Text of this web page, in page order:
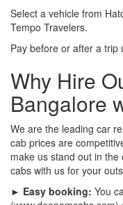
Select a vehicle from
Tempo Travelers.
Pay before or after a trip
Why Hire
Bangalore
We are the leading car
cab prices are
make us stand out in
cabs with us for your
► Easy booking: You